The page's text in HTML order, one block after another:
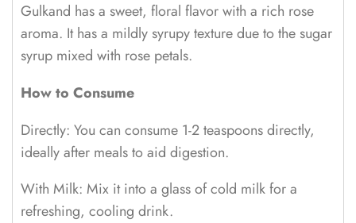
Gulkand has a sweet, floral flavor with a rich rose
aroma. It has a mildly syrupy texture due to the sugar
syrup mixed with rose petals.
How to Consume
Directly: You can consume 1-2 teaspoons directly,
ideally after meals to aid digestion.
With Milk: Mix it into a glass of cold milk for a
refreshing, cooling drink.